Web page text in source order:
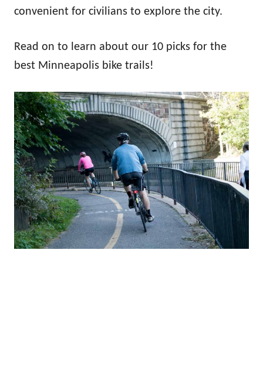
convenient for civilians to explore the city.
Read on to learn about our 10 picks for the
best Minneapolis bike trails!